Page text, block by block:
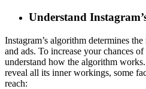
Understand
Instagram’s algorithm determines
and ads. To increase your chances
understand how the algorithm
reveal all its inner workings, some
reach: